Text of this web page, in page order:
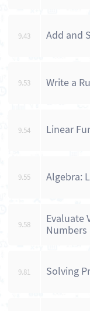
9.43 Add and
9.53 Write a
9.54 Linear
9.55 Algebra:
9.58
Evaluate
Numbers
9.81 Solving